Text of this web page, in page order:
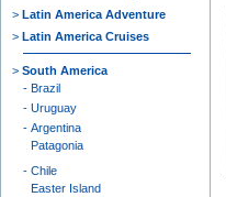
Latin America Adventure
Latin America Cruises
South America
Brazil
Uruguay
Argentina
Patagonia
Chile
Easter Island